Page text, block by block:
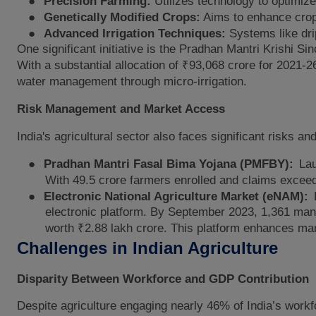
● Genetically Modified Crops: Aims to enhance
● Advanced Irrigation Techniques: Systems like
One significant initiative is the Pradhan Mantri Krishi
With a substantial allocation of ₹93,068 crore for 2021-
water management through micro-irrigation.
Risk Management and Market Access
India's agricultural sector also faces significant risks
● Pradhan Mantri Fasal Bima Yojana (PMFBY):
With 49.5 crore farmers enrolled and claims
● Electronic National Agriculture Market (eNAM):
electronic platform. By September 2023, 1,361
worth ₹2.88 lakh crore. This platform enhances
Challenges in Indian Agriculture
Disparity Between Workforce and GDP Contribution
Despite agriculture engaging nearly 46% of India’s